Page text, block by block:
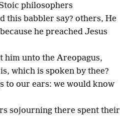
philosophers
this babbler say? others, He
he preached Jesus
him unto the Areopagus,
which is spoken by thee?
to our ears: we would know
sojourning there spent their